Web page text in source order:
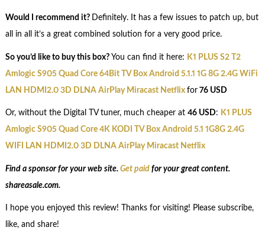
Would I recommend it? Definitely. It has a few issues to patch up, but
all in all it’s a great combined solution for a very good price.
So you’d like to buy this box? You can find it here: K1 PLUS S2 T2
Amlogic S905 Quad Core 64Bit TV Box Android 5.1.1 1G 8G 2.4G WiFi
LAN HDMI2.0 3D DLNA AirPlay Miracast Netflix for76 USD
Or, without the Digital TV tuner, much cheaper at 46 USD: K1 PLUS
Amlogic S905 Quad Core 4K KODI TV Box Android 5.1 1G8G 2.4G
WIFI LAN HDMI2.0 3D DLNA AirPlay Miracast Netflix
Find a sponsor for your web site. Get paidfor your great content.
shareasale.com.
I hope you enjoyed this review! Thanks for visiting! Please subscribe,
like, and share!